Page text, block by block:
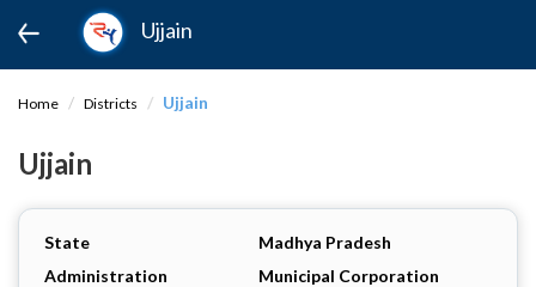
Ujjain
Home Districts Ujjain
Ujjain
State
Madhya Pradesh
Administration
Municipal Corporation